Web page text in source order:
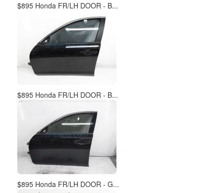
$895 Honda FR/LH DOOR - B...
$895 Honda FR/LH DOOR - B...
$895 Honda FR/LH DOOR - G...